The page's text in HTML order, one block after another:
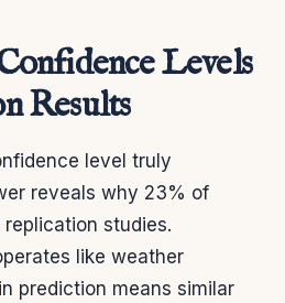
Levels
Results
level truly
reveals why 23% of
studies.
like weather
prediction means similar